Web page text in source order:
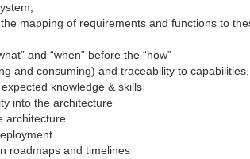
mapping of requirements and functions to
and “when” before the “how”
and consuming) and traceability to
knowledge & skills
into the architecture
architecture
roadmaps and timelines